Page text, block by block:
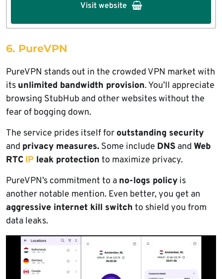
Visit website
6. PureVPN
PureVPN stands out in the crowded VPN market with
its unlimited bandwidth provision. You’ll appreciate
browsing StubHub and other websites without the
fear of bogging down.
The service prides itself for outstanding security
and privacy measures. Some include DNS and Web
RTC IP leak protection to maximize privacy.
PureVPN’s commitment to a no-logs policy is
another notable mention. Even better, you get an
aggressive internet kill switch to shield you from
data leaks.